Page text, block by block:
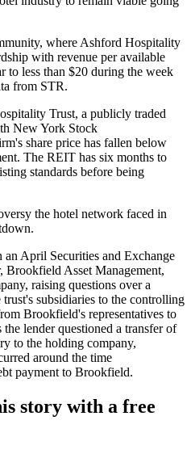
where Ashford Hospitality
with revenue per available
to less than $20 during the week
from STR.
Trust, a publicly traded
New York Stock
share price has fallen below
The REIT has six months to
standards before being
the hotel network faced in
an April Securities and Exchange
Brookfield Asset Management,
raising questions over a
subsidiaries to the controlling
Brookfield's representatives to
lender questioned a transfer of
to the holding company,
around the time
payment to Brookfield.
story with a free